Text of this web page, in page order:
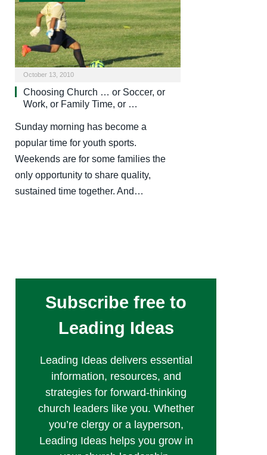
October 13, 2010
Choosing Church … or Soccer, or
Work, or Family Time, or …
Sunday morning has become a
popular time for youth sports.
Weekends are for some families the
only opportunity to share quality,
sustained time together. And…
Subscribe free to
Leading Ideas
Leading Ideas delivers essential
information, resources, and
strategies for forward-thinking
church leaders like you. Whether
you’re clergy or a layperson,
Leading Ideas helps you grow in